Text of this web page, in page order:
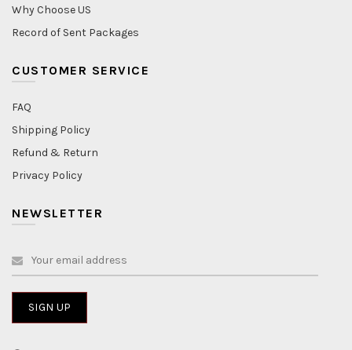
Why Choose US
Record of Sent Packages
CUSTOMER SERVICE
FAQ
Shipping Policy
Refund & Return
Privacy Policy
NEWSLETTER